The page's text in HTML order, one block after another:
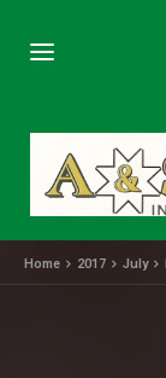
Home 2017 July